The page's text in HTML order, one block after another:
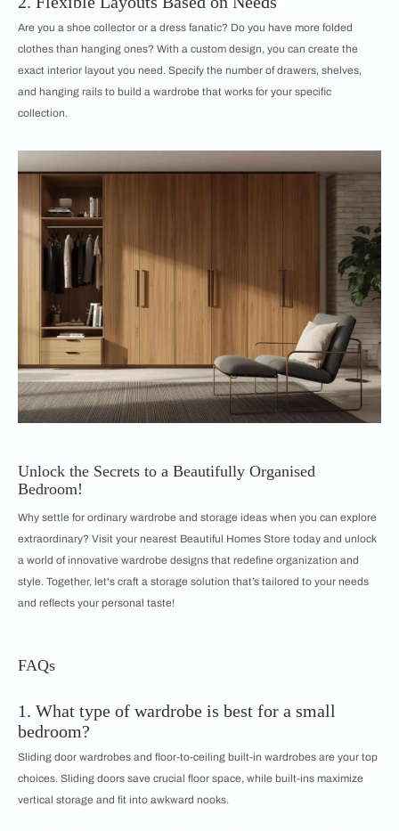
Are you a shoe collector or a dress fanatic? Do you have more folded
clothes than hanging ones? With a custom design, you can create the
exact interior layout you need. Specify the number of drawers, shelves,
and hanging rails to build a wardrobe that works for your specific
collection.
Unlock the Secrets to a Beautifully Organised
Bedroom!
Why settle for ordinary wardrobe and storage ideas when you can explore
extraordinary? Visit your nearest Beautiful Homes Store today and unlock
a world of innovative wardrobe designs that redefine organization and
style. Together, let's craft a storage solution that’s tailored to your needs
and reflects your personal taste!
FAQs
1. What type of wardrobe is best for a small
bedroom?
Sliding door wardrobes and floor-to-ceiling built-in wardrobes are your top
choices. Sliding doors save crucial floor space, while built-ins maximize
vertical storage and fit into awkward nooks.